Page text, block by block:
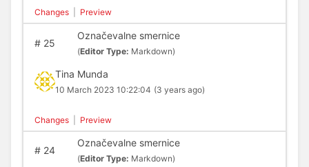
Changes Preview
#25
Označevalne smernice
(Editor Type: Markdown)
Tina Munda
10 March 2023 10:22:04 (3 years ago)
Changes Preview
#24
Označevalne smernice
(Editor Type: Markdown)